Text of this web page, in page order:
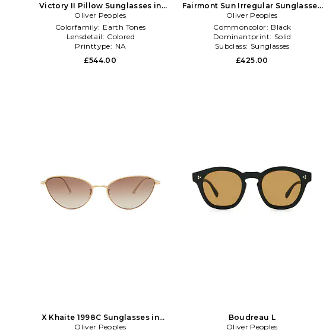
Victory II Pillow Sunglasses in
Brown
Oliver Peoples
Colorfamily: Earth Tones
Lensdetail: Colored
Printtype: NA
£544.00
Fairmont Sun Irregular Sunglasses
in Black
Oliver Peoples
Commoncolor: Black
Dominantprint: Solid
Subclass: Sunglasses
£425.00
X Khaite 1998C Sunglasses in
Metallic Gold
Oliver Peoples
Boudreau L
Oliver Peoples